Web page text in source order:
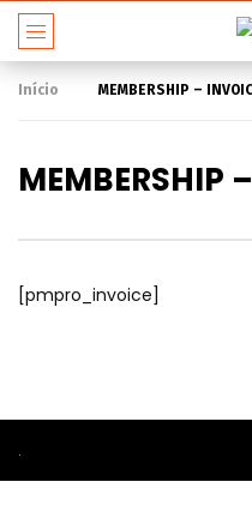
Início MEMBERSHIP –
MEMBERSHIP
[pmpro_invoice]
.